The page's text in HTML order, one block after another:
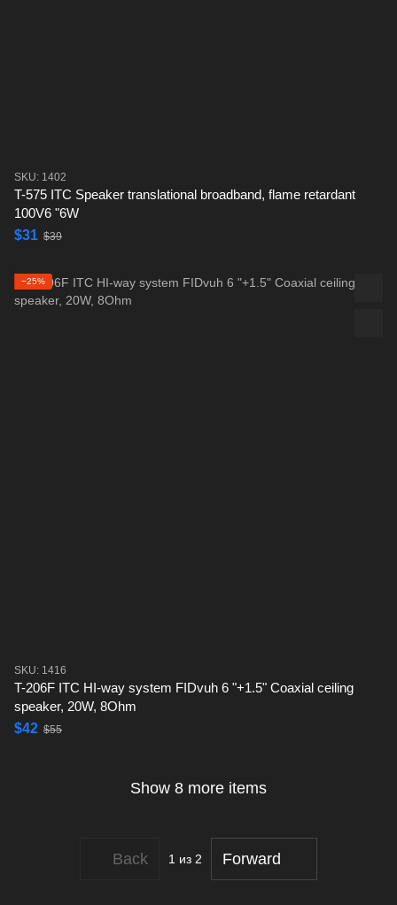
SKU: 1402
T-575 ITC Speaker translational broadband, flame retardant
100V6 "6W
$31 $39
−25%
SKU: 1416
T-206F ITC HI-way system FIDvuh 6 "+1.5" Coaxial ceiling
speaker, 20W, 8Ohm
$42 $55
Show 8 more items
Back 1 из 2 Forward